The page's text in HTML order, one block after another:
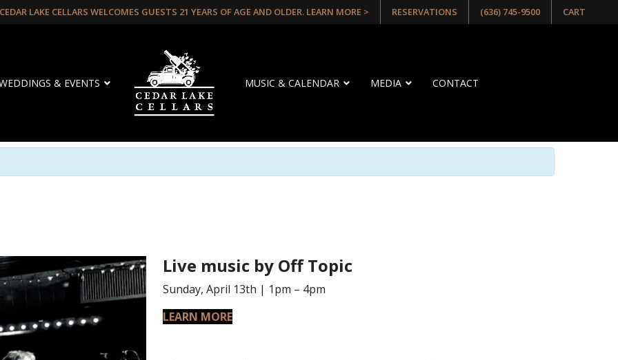
LAKE CELLARS WELCOMES GUESTS 21 YEARS OF AGE AND OLDER. LEARN MORE > RESERVATIONS (636) 745-9500 CART
& EVENTS MUSIC & CALENDAR MEDIA CONTACT
Live music by Off Topic
Sunday, April 13th | 1pm – 4pm
LEARN MORE